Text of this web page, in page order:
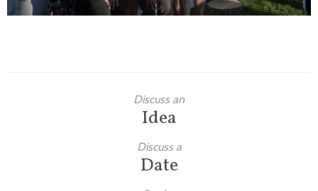
Holiday/Occasion
Discuss an
Idea
Discuss a
Date